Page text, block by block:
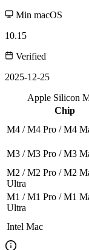
Min macOS
10.15
Verified
2025-12-25
Apple Silicon
Chip
M4 / M4 Pro / M4
M3 / M3 Pro / M3
M2 / M2 Pro / M2
Ultra
M1 / M1 Pro / M1
Ultra
Intel Mac